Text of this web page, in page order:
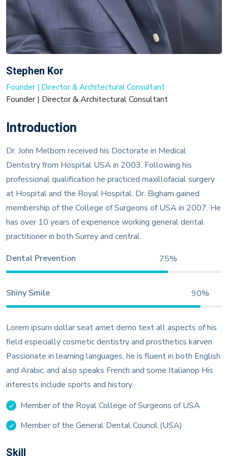
Stephen Kor
Founder | Director & Architectural Consultant
Founder | Director & Architectural Consultant
Introduction
Dr. John Melborn received his Doctorate in Medical
Dentistry from Hospital USA in 2003. Following his
professional qualification he practiced maxillofacial surgery
at Hospital and the Royal Hospital. Dr. Bigham gained
membership of the College of Surgeons of USA in 2007. He
has over 10 years of experience working general dental
practitioner in both Surrey and central.
Dental Prevention
75%
Shiny Smile 90%
Lorem ipsum dollar seat amet demo text all aspects of his
field especially cosmetic dentistry and prosthetics karven
Passionate in learning languages, he is fluent in both English
and Arabic, and also speaks French and some Italianop His
interests include sports and history.
Member of the Royal College of Surgeons of USA
Member of the General Dental Council (USA)
Skill